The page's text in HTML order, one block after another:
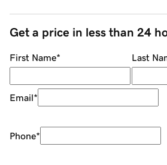
Get a price in less than 24
First Name* Last
Email*
Phone*